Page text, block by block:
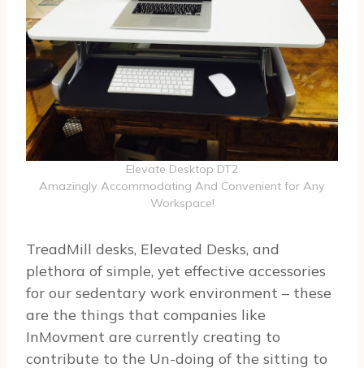
Elevate Desktop DT2
Amazingly Accommodating And Convenient for Any
Workspace!
TreadMill desks, Elevated Desks, and
plethora of simple, yet effective accessories
for our sedentary work environment – these
are the things that companies like
InMovment are currently creating to
contribute to the Un-doing of the sitting to